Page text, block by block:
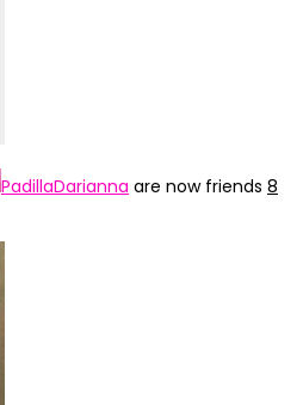
PadillaDarianna are now friends 8